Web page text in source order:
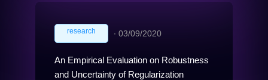
research ∙ 03/09/2020
An Empirical Evaluation on Robustness
and Uncertainty of Regularization